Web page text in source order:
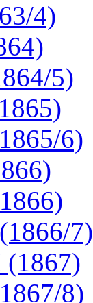
4)
5)
6)
7)
8)